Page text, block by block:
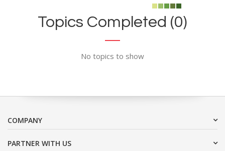
Topics Completed (0)
No topics to show
COMPANY
PARTNER WITH US